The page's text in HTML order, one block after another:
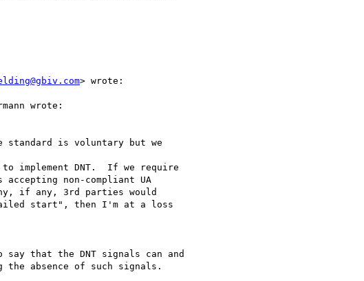
> wrote:
wrote:
is voluntary but we
implement DNT.  If we require
accepting non-compliant UA
if any, 3rd parties would
start", then I'm at a loss
that the DNT signals can and
absence of such signals.